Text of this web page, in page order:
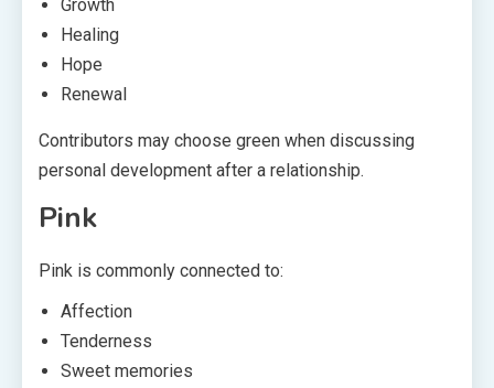
Growth
Healing
Hope
Renewal
Contributors may choose green when discussing
personal development after a relationship.
Pink
Pink is commonly connected to:
Affection
Tenderness
Sweet memories